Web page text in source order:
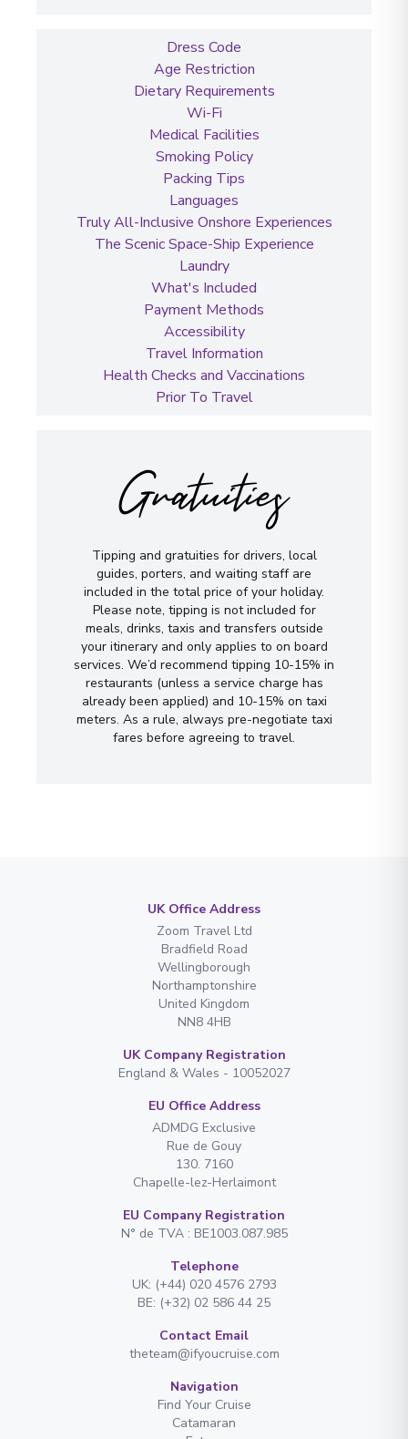
Dress Code
Age Restriction
Dietary Requirements
Wi-Fi
Medical Facilities
Smoking Policy
Packing Tips
Languages
Truly All-Inclusive Onshore Experiences
The Scenic Space-Ship Experience
Laundry
What's Included
Payment Methods
Accessibility
Travel Information
Health Checks and Vaccinations
Prior To Travel
Gratuities
Tipping and gratuities for drivers, local
guides, porters, and waiting staff are
included in the total price of your holiday.
Please note, tipping is not included for
meals, drinks, taxis and transfers outside
your itinerary and only applies to on board
services. We’d recommend tipping 10-15% in
restaurants (unless a service charge has
already been applied) and 10-15% on taxi
meters. As a rule, always pre-negotiate taxi
fares before agreeing to travel.
UK Office Address
Zoom Travel Ltd
Bradfield Road
Wellingborough
Northamptonshire
United Kingdom
NN8 4HB
UK Company Registration
England & Wales - 10052027
EU Office Address
ADMDG Exclusive
Rue de Gouy
130. 7160
Chapelle-lez-Herlaimont
EU Company Registration
N° de TVA : BE1003.087.985
Telephone
UK: (+44) 020 4576 2793
BE: (+32) 02 586 44 25
Contact Email
theteam@ifyoucruise.com
Navigation
Find Your Cruise
Catamaran